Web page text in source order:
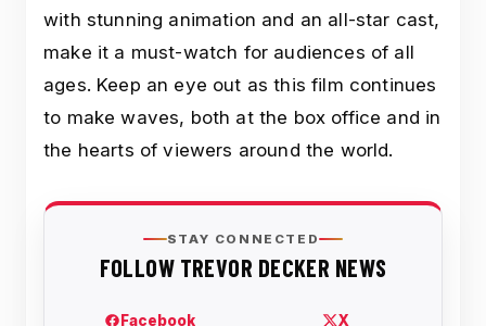
with stunning animation and an all-star cast,
make it a must-watch for audiences of all
ages. Keep an eye out as this film continues
to make waves, both at the box office and in
the hearts of viewers around the world.